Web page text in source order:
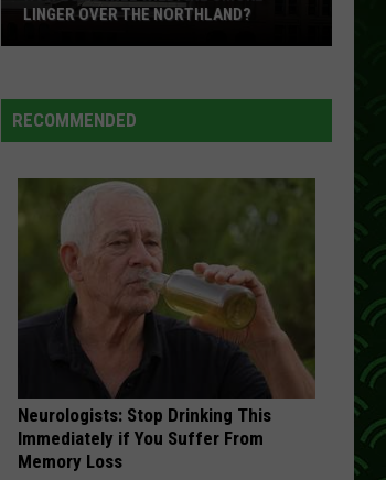
Will
Wildfire
Northland?
LINGER OVER THE NORTHLAND?
RECOMMENDED
Neurologists: Stop Drinking This
Immediately if You Suffer From
Memory Loss